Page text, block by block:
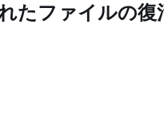
ファイルの復